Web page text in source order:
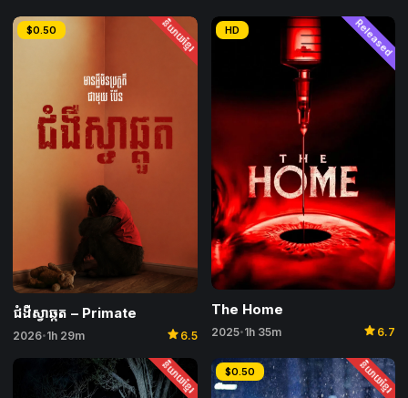
និយាយខ្មែរ
$0.50
ជំងឺស្វាឆ្កួត – Primate
2026• 1h 29m star 6.5
Released
HD
The Home
2025• 1h 35m star 6.7
និយាយខ្មែរ និយាយខ្មែរ
$0.50